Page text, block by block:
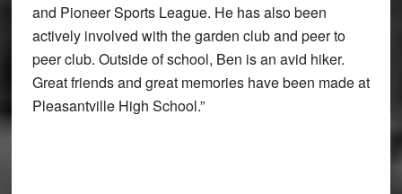
and Pioneer Sports League. He has also been
actively involved with the garden club and peer to
peer club. Outside of school, Ben is an avid hiker.
Great friends and great memories have been made at
Pleasantville High School.”